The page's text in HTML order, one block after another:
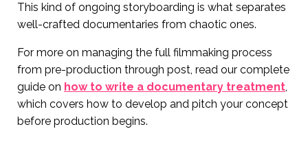
This kind of ongoing storyboarding is what separates
well-crafted documentaries from chaotic ones.
For more on managing the full filmmaking process
from pre-production through post, read our complete
guide on how to write a documentary treatment,
which covers how to develop and pitch your concept
before production begins.